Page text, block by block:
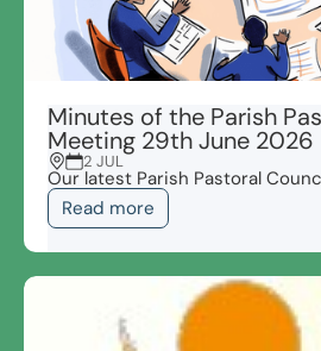
Minutes of the Parish
Meeting 29th June 2026
2 JUL
Our latest Parish Pastoral
Read more